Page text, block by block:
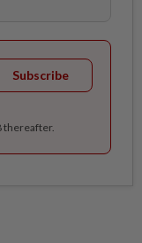
Subscribe
thereafter.